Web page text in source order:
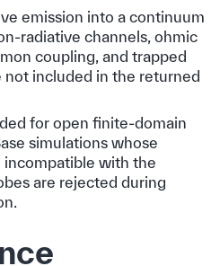
emission into a continuum
radiative channels, ohmic
coupling, and trapped
included in the returned
for open finite-domain
simulations whose
incompatible with the
are rejected during